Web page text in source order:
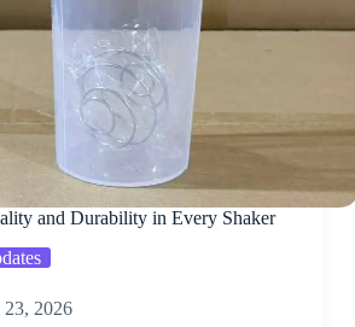
and Durability in Every Shaker
2026